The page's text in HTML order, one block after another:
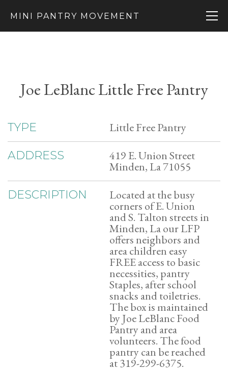
MINI PANTRY MOVEMENT
Joe LeBlanc Little Free Pantry
TYPE Little Free Pantry
ADDRESS 419 E. Union Street
Minden, La 71055
DESCRIPTION Located at the busy
corners of E. Union
and S. Talton streets in
Minden, La our LFP
offers neighbors and
area children easy
FREE access to basic
necessities, pantry
Staples, after school
snacks and toiletries.
The box is maintained
by Joe LeBlanc Food
Pantry and area
volunteers. The food
pantry can be reached
at 319-299-6375.